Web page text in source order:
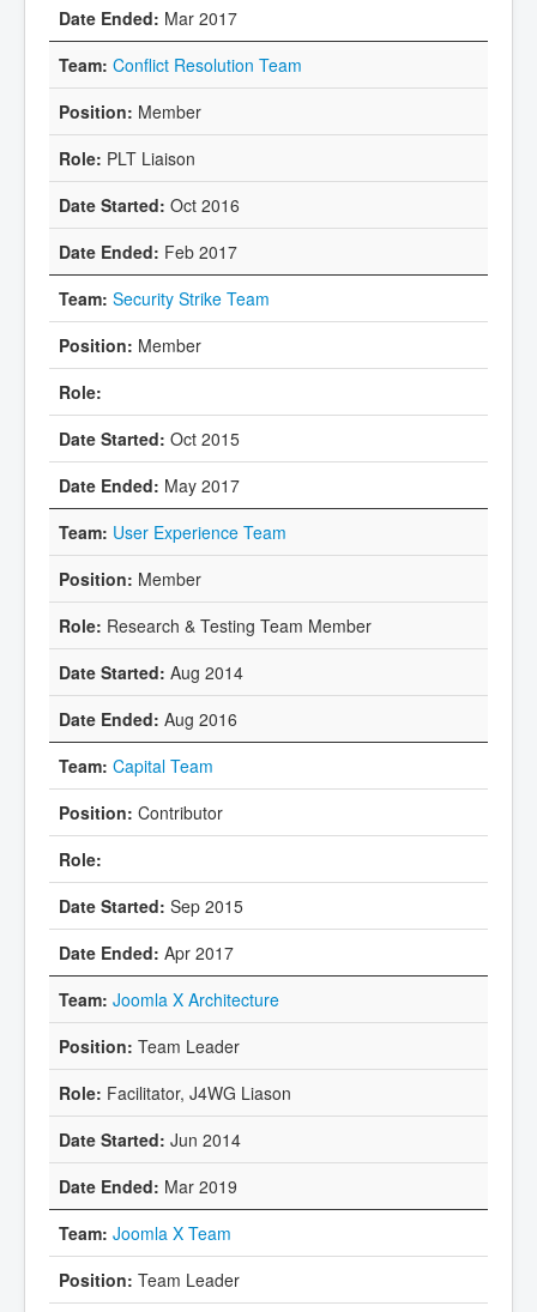
Mar 2017
Conflict Resolution Team
Member
PLT Liaison
Oct 2016
Feb 2017
Security Strike Team
Member
Oct 2015
May 2017
User Experience Team
Member
Research & Testing Team Member
Aug 2014
Aug 2016
Capital Team
Contributor
Sep 2015
Apr 2017
Joomla X Architecture
Team Leader
Facilitator, J4WG Liason
Jun 2014
Mar 2019
Joomla X Team
Team Leader